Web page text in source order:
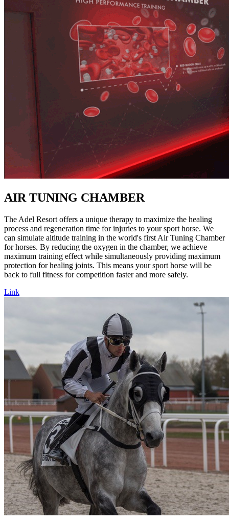
AIR TUNING CHAMBER
The Adel Resort offers a unique therapy to maximize the healing
process and regeneration time for injuries to your sport horse. We
can simulate altitude training in the world's first Air Tuning Chamber
for horses. By reducing the oxygen in the chamber, we achieve
maximum training effect while simultaneously providing maximum
protection for healing joints. This means your sport horse will be
back to full fitness for competition faster and more safely.
Link